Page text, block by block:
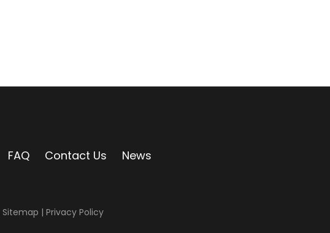
FAQ Contact Us News
Sitemap | Privacy Policy